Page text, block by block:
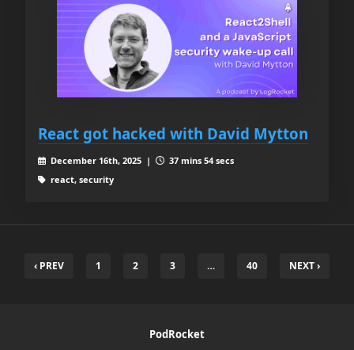
React got hacked with David Mytton
December 16th, 2025 |
37 mins 54 secs
react, security
‹ PREV 1 2 3 … 40 NEXT ›
PodRocket